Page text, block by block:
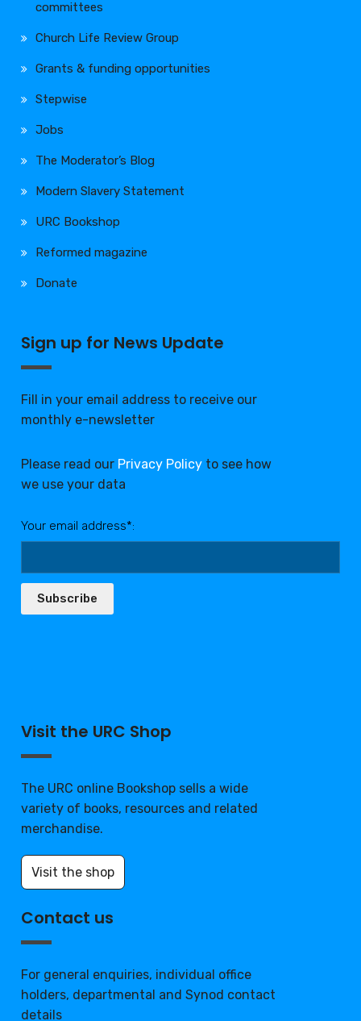
committees
Church Life Review Group
Grants & funding opportunities
Stepwise
Jobs
The Moderator’s Blog
Modern Slavery Statement
URC Bookshop
Reformed magazine
Donate
Sign up for News Update
Fill in your email address to receive our
monthly e-newsletter
Please read our Privacy Policy to see how
we use your data
Your email address*:
Subscribe
Visit the URC Shop
The URC online Bookshop sells a wide
variety of books, resources and related
merchandise.
Visit the shop
Contact us
For general enquiries, individual office
holders, departmental and Synod contact
details